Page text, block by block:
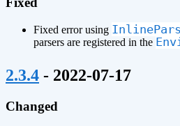
Fixed error using
parsers are registered in the
2.3.4 - 2022-07-17
Changed